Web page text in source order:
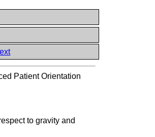
Patient Orientation
to gravity and